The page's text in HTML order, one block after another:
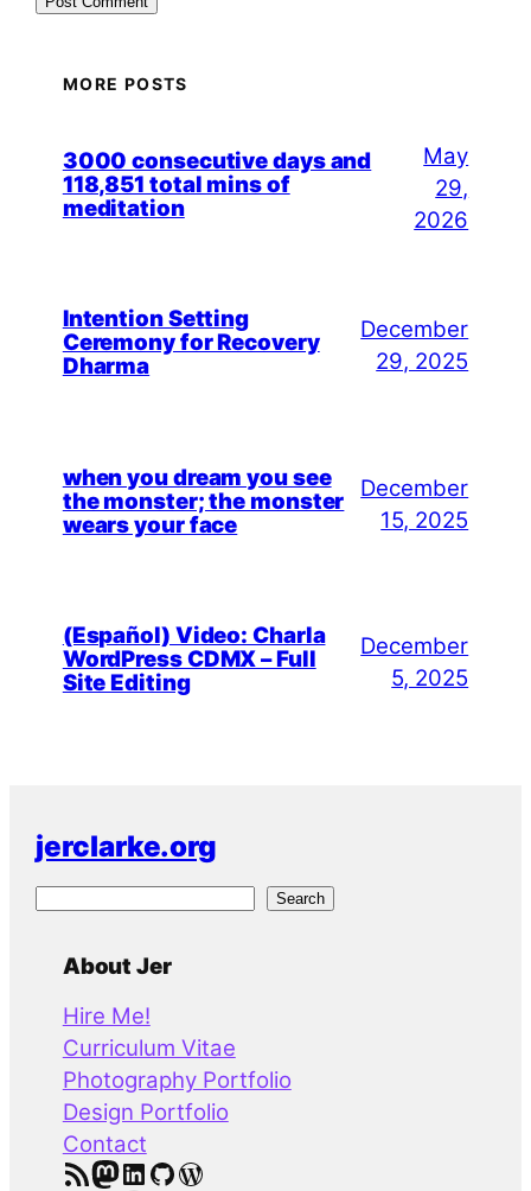
MORE POSTS
3000 consecutive days and
118,851 total mins of
meditation
May
29,
2026
Intention Setting
Ceremony for Recovery
Dharma
December
29, 2025
when you dream you see
the monster; the monster
wears your face
December
15, 2025
(Español) Video: Charla
WordPress CDMX – Full
Site Editing
December
5, 2025
jerclarke.org
Search
About Jer
Hire Me!
Curriculum Vitae
Photography Portfolio
Design Portfolio
Contact
RSS Feed Mastodon LinkedIn GitHub WordPress